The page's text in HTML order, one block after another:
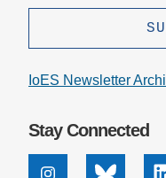
IoES Newsletter
Stay Connected